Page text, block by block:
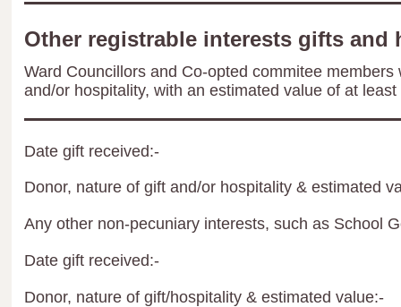
Other registrable interests gifts and
Ward Councillors and Co-opted commitee
and/or hospitality, with an estimated value of at least
Date gift received:-
Donor, nature of gift and/or hospitality & estimated
Any other non-pecuniary interests, such as School
Date gift received:-
Donor, nature of gift/hospitality & estimated value:-